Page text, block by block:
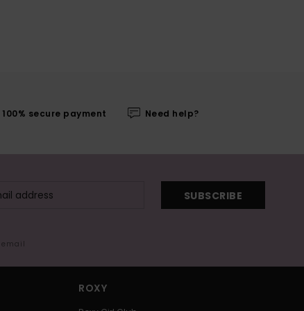
100% secure payment Need help?
SUBSCRIBE
ROXY